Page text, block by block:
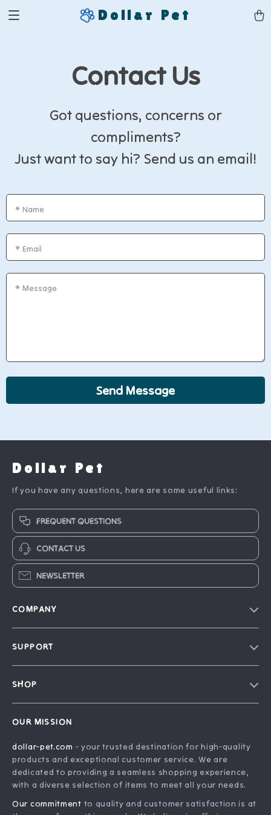
Dollar Pet
Contact Us
Got questions, concerns or
compliments?
Just want to say hi? Send us an email!
* Name
* Email
* Message
Send Message
Dollar Pet
If you have any questions, here are some useful links:
FREQUENT QUESTIONS
CONTACT US
NEWSLETTER
COMPANY
Our Story
Investor Relations
Partners
SUPPORT
Shipping Info
Payment Methods
Order Status
SHOP
Products
What’s New
Account
Privacy Policy
Terms and Conditions
OUR MISSION
dollar-pet.com - your trusted destination for high-quality
products and exceptional customer service. We are
dedicated to providing a seamless shopping experience,
with a diverse selection of items to meet all your needs.
Our commitment to quality and customer satisfaction is at